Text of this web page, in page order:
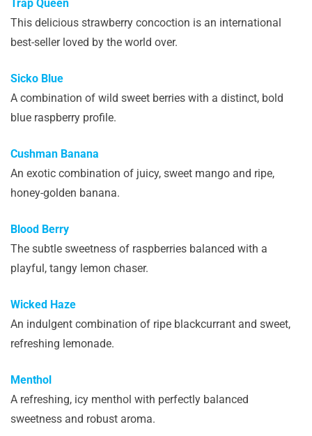
Trap Queen
This delicious strawberry concoction is an international
best-seller loved by the world over.
Sicko Blue
A combination of wild sweet berries with a distinct, bold
blue raspberry profile.
Cushman Banana
An exotic combination of juicy, sweet mango and ripe,
honey-golden banana.
Blood Berry
The subtle sweetness of raspberries balanced with a
playful, tangy lemon chaser.
Wicked Haze
An indulgent combination of ripe blackcurrant and sweet,
refreshing lemonade.
Menthol
A refreshing, icy menthol with perfectly balanced
sweetness and robust aroma.